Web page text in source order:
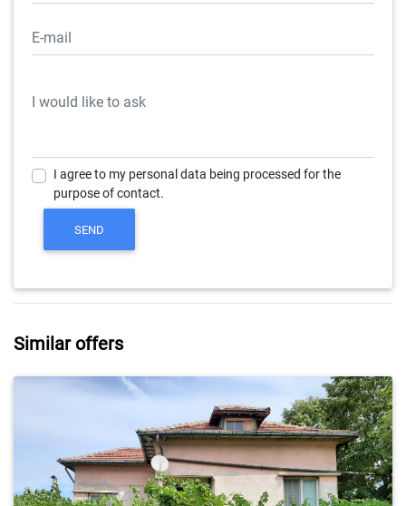
I agree to my personal data being processed for the
purpose of contact.
Similar offers